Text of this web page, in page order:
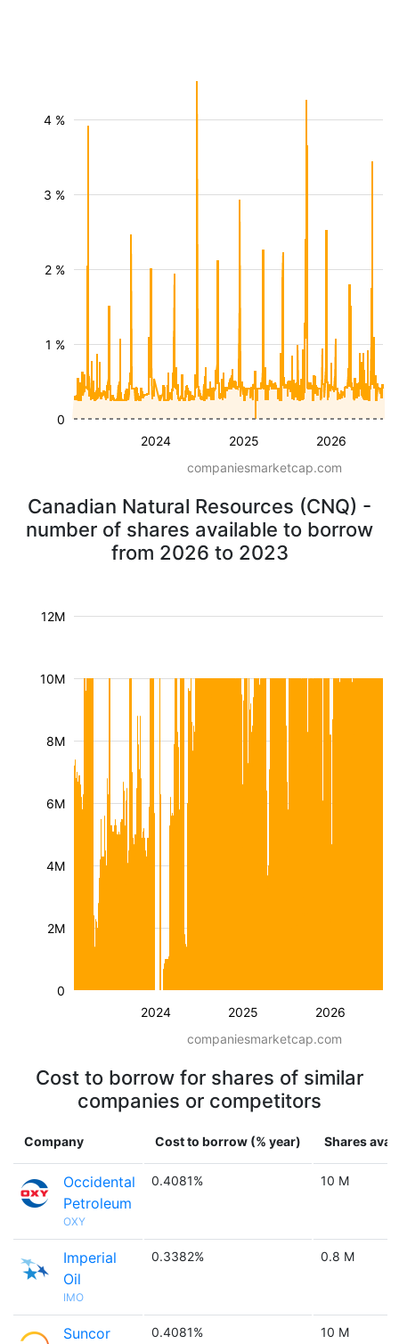
2024 2025 2026
1 %
2 %
3 %
4 %
0
companiesmarketcap.com
Canadian Natural Resources (CNQ) -
number of shares available to borrow
from 2026 to 2023
2024 2025 2026
2M
4M
6M
8M
10M
12M
0
companiesmarketcap.com
Cost to borrow for shares of similar
companies or competitors
Company Cost to borrow (% year) Shares
Occidental
Petroleum
OXY
0.4081% 10 M
Imperial
Oil
IMO
0.3382% 0.8 M
Suncor
0.4081% 10 M